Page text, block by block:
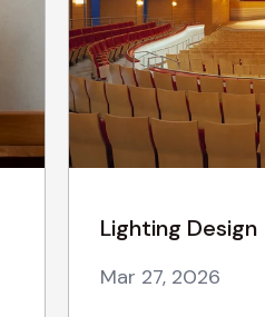
Lighting Design
Mar 27, 2026